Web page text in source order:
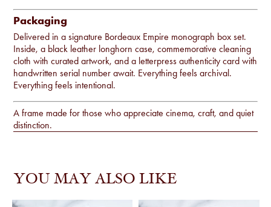
Packaging
Delivered in a signature Bordeaux Empire monograph box set.
Inside, a black leather longhorn case, commemorative cleaning
cloth with curated artwork, and a letterpress authenticity card with
handwritten serial number await. Everything feels archival.
Everything feels intentional.
A frame made for those who appreciate cinema, craft, and quiet
distinction.
YOU MAY ALSO LIKE